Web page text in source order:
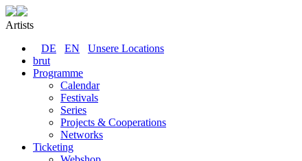
Artists
DE
EN
Unsere Locations
brut
Programme
Calendar
Festivals
Series
Projects & Cooperations
Networks
Ticketing